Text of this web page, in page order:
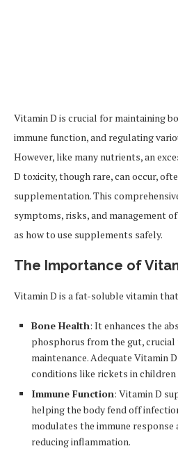
Vitamin D is crucial for maintaining
immune function, and regulating
However, like many nutrients, an
D toxicity, though rare, can occur,
supplementation. This
symptoms, risks, and management
as how to use supplements safely.
The Importance of
Vitamin D is a fat-soluble vitamin
Bone Health: It enhances the
phosphorus from the gut,
maintenance. Adequate Vitamin
conditions like rickets in
Immune Function: Vitamin D
helping the body fend off
modulates the immune response
reducing inflammation.